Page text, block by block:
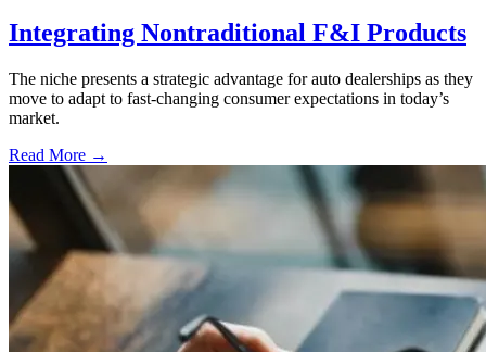
Integrating Nontraditional F&I Products
The niche presents a strategic advantage for auto dealerships as they
move to adapt to fast-changing consumer expectations in today’s
market.
Read More →